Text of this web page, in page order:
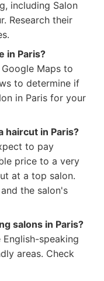
including Salon
Research their
in Paris?
Maps to
to determine if
in Paris for your
haircut in Paris?
to pay
price to a very
at a top salon.
the salon's
salons in Paris?
English-speaking
areas. Check